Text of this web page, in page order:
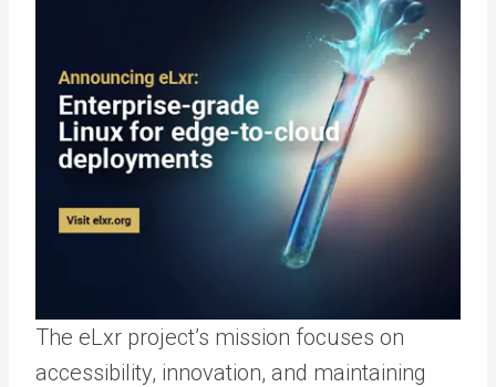
The eLxr project’s mission focuses on
accessibility, innovation, and maintaining